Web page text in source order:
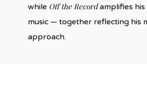
while Off the Recordamplifies
music — together reflecting his
approach.